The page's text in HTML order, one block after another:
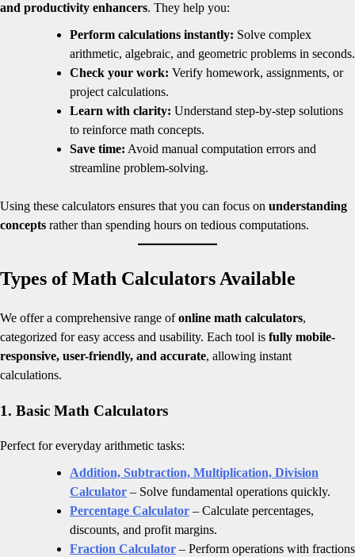
and productivity enhancers. They help you:
Perform calculations instantly: Solve complex
arithmetic, algebraic, and geometric problems in seconds.
Check your work: Verify homework, assignments, or
project calculations.
Learn with clarity: Understand step-by-step solutions
to reinforce math concepts.
Save time: Avoid manual computation errors and
streamline problem-solving.
Using these calculators ensures that you can focus on understanding
concepts rather than spending hours on tedious computations.
Types of Math Calculators Available
We offer a comprehensive range ofonline math calculators,
categorized for easy access and usability. Each tool is fully mobile-
responsive, user-friendly, and accurate, allowing instant
calculations.
1. Basic Math Calculators
Perfect for everyday arithmetic tasks:
Addition, Subtraction, Multiplication, Division
Calculator – Solve fundamental operations quickly.
Percentage Calculator – Calculate percentages,
discounts, and profit margins.
Fraction Calculator – Perform operations with fractions